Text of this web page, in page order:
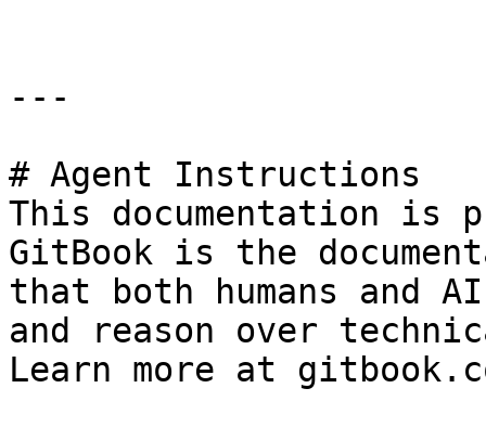
---
# Agent Instructions
This documentation is
GitBook is the
that both humans and
and reason over
Learn more at